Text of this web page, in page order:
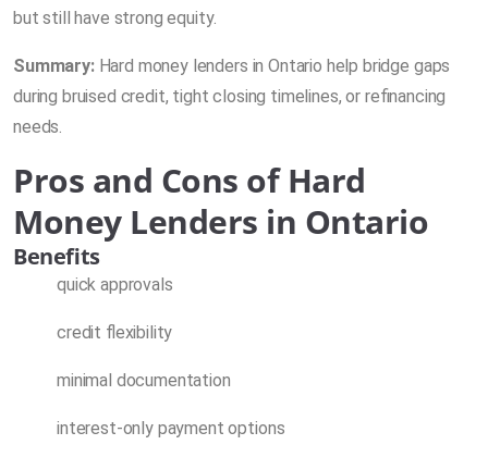
but still have strong equity.
Summary:Hard money lenders in Ontario help bridge gaps
during bruised credit, tight closing timelines, or refinancing
needs.
Pros and Cons of Hard
Money Lenders in Ontario
Benefits
quick approvals
credit flexibility
minimal documentation
interest-only payment options